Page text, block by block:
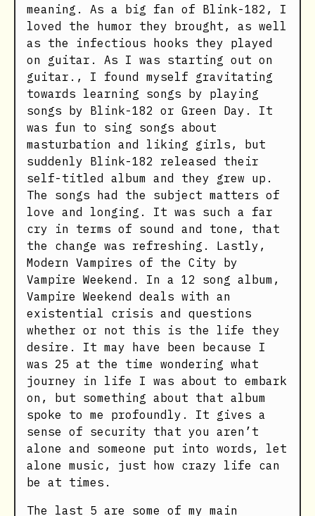
meaning. As a big fan of Blink-182, I
loved the humor they brought, as well
as the infectious hooks they played
on guitar. As I was starting out on
guitar., I found myself gravitating
towards learning songs by playing
songs by Blink-182 or Green Day. It
was fun to sing songs about
masturbation and liking girls, but
suddenly Blink-182 released their
self-titled album and they grew up.
The songs had the subject matters of
love and longing. It was such a far
cry in terms of sound and tone, that
the change was refreshing. Lastly,
Modern Vampires of the City by
Vampire Weekend. In a 12 song album,
Vampire Weekend deals with an
existential crisis and questions
whether or not this is the life they
desire. It may have been because I
was 25 at the time wondering what
journey in life I was about to embark
on, but something about that album
spoke to me profoundly. It gives a
sense of security that you aren’t
alone and someone put into words, let
alone music, just how crazy life can
be at times.
The last 5 are some of my main